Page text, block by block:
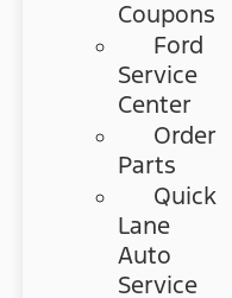
Coupons
Ford
Service
Center
Order
Parts
Quick
Lane
Auto
Service